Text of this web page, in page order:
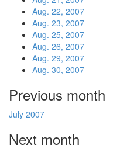
Aug. 22, 2007
Aug. 23, 2007
Aug. 25, 2007
Aug. 26, 2007
Aug. 29, 2007
Aug. 30, 2007
Previous month
July 2007
Next month